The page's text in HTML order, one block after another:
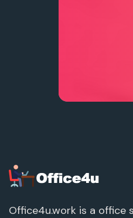
Office4u.work is a office